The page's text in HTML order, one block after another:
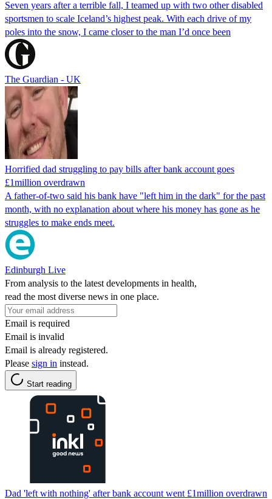
Seven years after a terrible fall, I teamed up with two other disabled
sportsmen to scale Iceland’s highest peak. With each drive of my
poles into the snow, I came closer to the man I’d once been
The Guardian - UK
Horrified dad struggling to pay bills after bank account goes
£1million overdrawn
A father-of-two said his bank have "left him in the dark" for the past
month, with no explanation about where his money has gone as he
struggles to make ends meet.
Edinburgh Live
From analysis to the latest developments in health,
read the most diverse news in one place.
Email is required
Email is invalid
Email is already registered.
Please sign in instead.
Start reading
Dad 'left with nothing' after bank account went £1million overdrawn